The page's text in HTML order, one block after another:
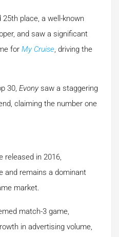
25th place, a well-known
and saw a significant
for My Cruise, driving the
30, Evonysaw a staggering
claiming the number one
released in 2016,
and remains a dominant
market.
match-3 game,
in advertising volume,